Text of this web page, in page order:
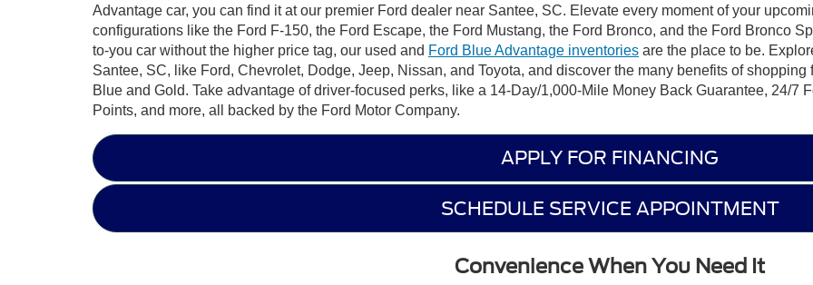
Advantage car, you can find it at our premier Ford dealer near Santee, SC. Elevate every moment of your
configurations like the Ford F-150, the Ford Escape, the Ford Mustang, the Ford Bronco, and the Ford Bronco
to-you car without the higher price tag, our used and Ford Blue Advantage inventories are the place to be.
Santee, SC, like Ford, Chevrolet, Dodge, Jeep, Nissan, and Toyota, and discover the many benefits of
Blue and Gold. Take advantage of driver-focused perks, like a 14-Day/1,000-Mile Money Back Guarantee, 24/
Points, and more, all backed by the Ford Motor Company.
APPLY FOR FINANCING
SCHEDULE SERVICE APPOINTMENT
Convenience When You Need It